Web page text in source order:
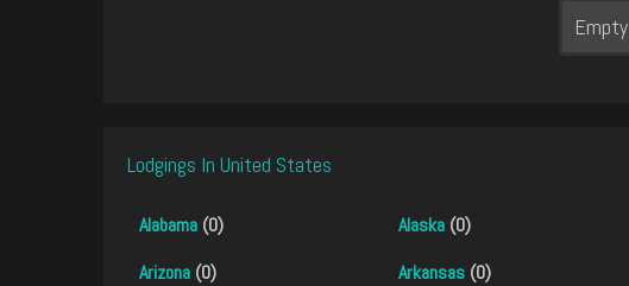
Empty
Lodgings In United States
Alabama (0) Alaska(0)
Arizona (0) Arkansas(0)